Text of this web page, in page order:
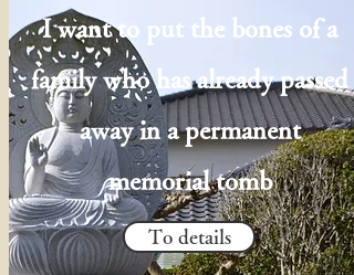
I want to put the bones of a
family who has already passed
away in a permanent
memorial tomb
To details